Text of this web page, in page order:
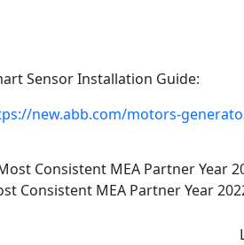
Sensor Installation Guide:
new.abb.com/motors-
Consistent MEA Partner Year